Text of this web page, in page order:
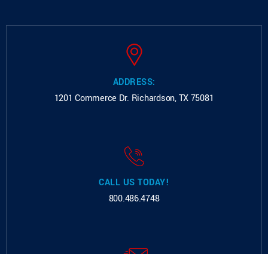
ADDRESS:
1201 Commerce Dr. Richardson, TX 75081
CALL US TODAY!
800.486.4748